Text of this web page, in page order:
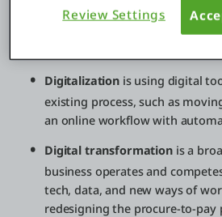
Digitalizationis using digital
existing process, such as
an online workflow with
Digital transformationis a
business operates and
tech, data, and new ways of
redesigning the procure-to-pay
Review Settings